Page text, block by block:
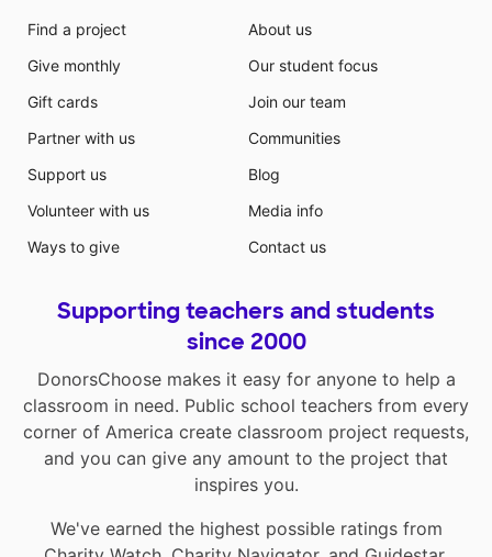
Find a project
Give monthly
Gift cards
Partner with us
Support us
Volunteer with us
Ways to give
About us
Our student focus
Join our team
Communities
Blog
Media info
Contact us
Supporting teachers and students
since 2000
DonorsChoose makes it easy for anyone to help a
classroom in need. Public school teachers from every
corner of America create classroom project requests,
and you can give any amount to the project that
inspires you.
We've earned the highest possible ratings from